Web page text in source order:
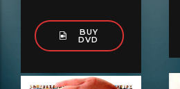
BUY
DVD